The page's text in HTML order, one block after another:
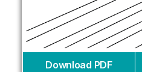
Download PDF